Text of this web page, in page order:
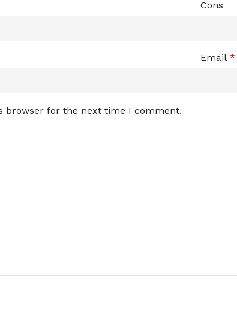
Cons
Email *
browser for the next time I comment.